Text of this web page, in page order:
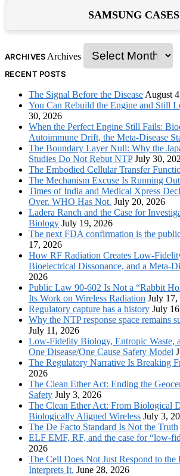
SAMSUNG CASES
ARCHIVES Archives
RECENT POSTS
The Signal Before the Disease August
You Can Rebuild the Engine and Still
30, 2026
When the Perfect Engine Still Fails:
Autoimmune Drift, the Meta-Disease
The Boundary Layer Null: Why the
Studies Do Not Rebut NTP July 30,
The Embodied Cellular Transfer
The Mechanism Excuse Is Running Out
Times of India and Medical Xpress
Over. WHO Has Not. July 20, 2026
Ladera Ranch and the Case for
Biology July 19, 2026
The next FDA confirmation is the
17, 2026
How RF Radiation Creates Low-
Bioelectrical Dissonance, and a Meta-
2026
Public Law 90-602 Is Not a “Rabbit
Its Work on Wireless Radiation July 17,
Regulatory capture has a history July
Why the NTP response space remains
July 11, 2026
Low-Fidelity Biology, Entropic Waste,
One Disease/One Cause Safety Model
The Regulatory Narrative Is Breaking
2026
The Clean Ether Act: Ending the
Safety July 3, 2026
The Clean Ether Act: From Biological
Biologically Aligned Wireless July 3,
The De Facto Standard Is Not the Truth
ELF EMF, RF, and the case for “low-
2026
The Cell Does Not Just Respond to
Interprets It. June 28, 2026